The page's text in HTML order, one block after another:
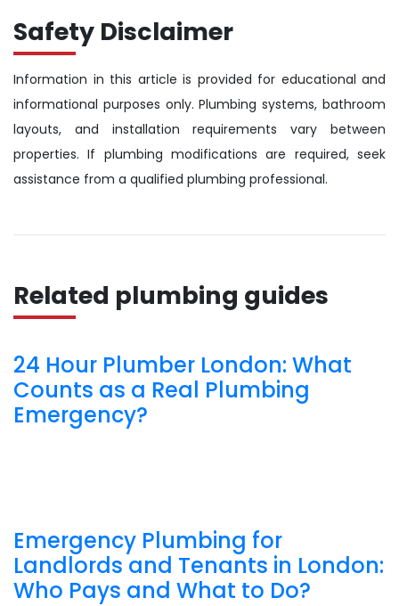
Safety Disclaimer
Information in this article is provided for educational and
informational purposes only. Plumbing systems, bathroom
layouts, and installation requirements vary between
properties. If plumbing modifications are required, seek
assistance from a qualified plumbing professional.
Related plumbing guides
24 Hour Plumber London: What
Counts as a Real Plumbing
Emergency?
Emergency Plumbing for
Landlords and Tenants in London:
Who Pays and What to Do?